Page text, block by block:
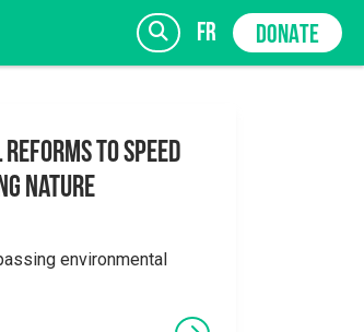
fr DONATE
SIGN UP
to Speed
Nature
environmental